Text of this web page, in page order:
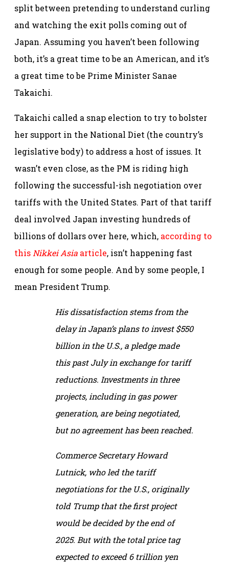
split between pretending to understand curling
and watching the exit polls coming out of
Japan. Assuming you haven’t been following
both, it’s a great time to be an American, and it’s
a great time to be Prime Minister Sanae
Takaichi.
Takaichi called a snap election to try to bolster
her support in the National Diet (the country’s
legislative body) to address a host of issues. It
wasn’t even close, as the PM is riding high
following the successful-ish negotiation over
tariffs with the United States. Part of that tariff
deal involved Japan investing hundreds of
billions of dollars over here, which, according to
this Nikkei Asia article, isn’t happening fast
enough for some people. And by some people, I
mean President Trump.
His dissatisfaction stems from the
delay in Japan’s plans to invest $550
billion in the U.S., a pledge made
this past July in exchange for tariff
reductions. Investments in three
projects, including in gas power
generation, are being negotiated,
but no agreement has been reached.
Commerce Secretary Howard
Lutnick, who led the tariff
negotiations for the U.S., originally
told Trump that the first project
would be decided by the end of
2025. But with the total price tag
expected to exceed 6 trillion yen